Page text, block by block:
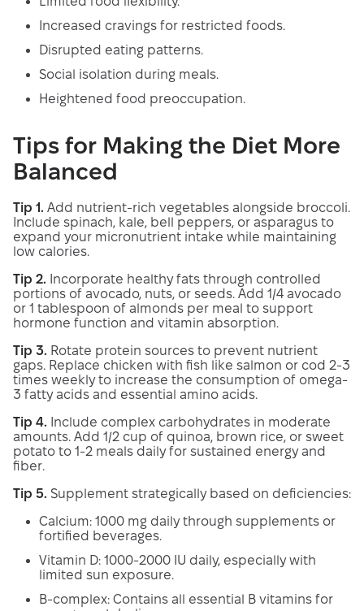
Increased cravings for restricted foods.
Disrupted eating patterns.
Social isolation during meals.
Heightened food preoccupation.
Tips for Making the Diet More
Balanced
Tip 1. Add nutrient-rich vegetables alongside broccoli.
Include spinach, kale, bell peppers, or asparagus to
expand your micronutrient intake while maintaining
low calories.
Tip 2. Incorporate healthy fats through controlled
portions of avocado, nuts, or seeds. Add 1/4 avocado
or 1 tablespoon of almonds per meal to support
hormone function and vitamin absorption.
Tip 3. Rotate protein sources to prevent nutrient
gaps. Replace chicken with fish like salmon or cod 2-3
times weekly to increase the consumption of omega-
3 fatty acids and essential amino acids.
Tip 4. Include complex carbohydrates in moderate
amounts. Add 1/2 cup of quinoa, brown rice, or sweet
potato to 1-2 meals daily for sustained energy and
fiber.
Tip 5. Supplement strategically based on deficiencies:
Calcium: 1000 mg daily through supplements or
fortified beverages.
Vitamin D: 1000-2000 IU daily, especially with
limited sun exposure.
B-complex: Contains all essential B vitamins for